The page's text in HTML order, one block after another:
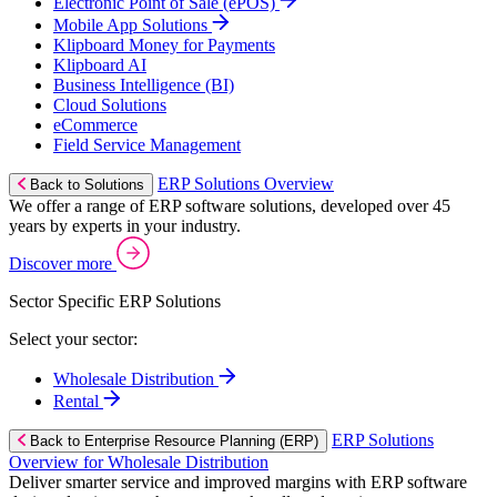
Mobile App Solutions
Klipboard Money for Payments
Klipboard AI
Business Intelligence (BI)
Cloud Solutions
eCommerce
Field Service Management
Back to Solutions
ERP Solutions Overview
We offer a range of ERP software solutions, developed over 45
years by experts in your industry.
Discover more
Sector Specific ERP Solutions
Select your sector:
Wholesale Distribution
Rental
Back to Enterprise Resource Planning (ERP)
ERP Solutions
Overview for Wholesale Distribution
Deliver smarter service and improved margins with ERP software